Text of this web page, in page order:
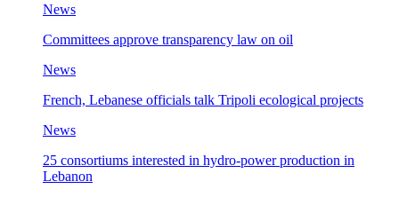
News
Committees approve transparency law on oil
News
French, Lebanese officials talk Tripoli ecological projects
News
25 consortiums interested in hydro-power production in
Lebanon